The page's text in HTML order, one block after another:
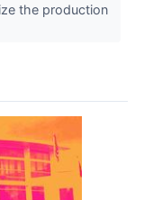
the production